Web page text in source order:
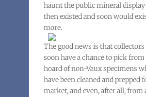
haunt the public mineral display
then existed and soon would
more.
The good news is that
soon have a chance to pick
hoard of non-Vaux specimens
have been cleaned and prepped
market, and even, after all, from